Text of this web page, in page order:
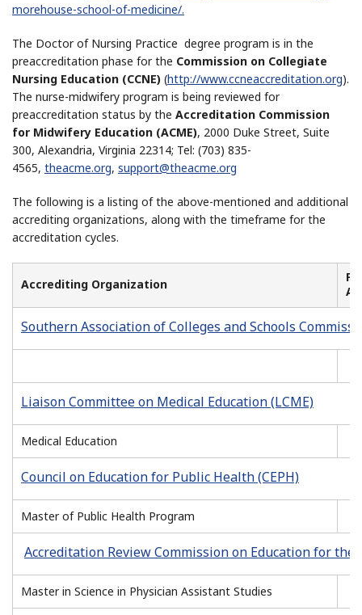
morehouse-school-of-medicine/.
The Doctor of Nursing Practice degree program is in the
preaccreditation phase for the Commission on Collegiate
Nursing Education (CCNE) (http://www.ccneaccreditation.org).
The nurse-midwifery program is being reviewed for
preaccreditation status by the Accreditation Commission
for Midwifery Education (ACME), 2000 Duke Street, Suite
300, Alexandria, Virginia 22314; Tel: (703) 835-
4565, theacme.org, support@theacme.org
The following is a listing of the above-mentioned and additional
accrediting organizations, along with the timeframe for the
accreditation cycles.
Accrediting Organization
Southern Association of Colleges and Schools
Liaison Committee on Medical Education (LCME)
Medical Education
Council on Education for Public Health (CEPH)
Master of Public Health Program
Accreditation Review Commission on Education for the
Master in Science in Physician Assistant Studies